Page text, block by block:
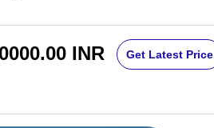
INR Get Latest Price